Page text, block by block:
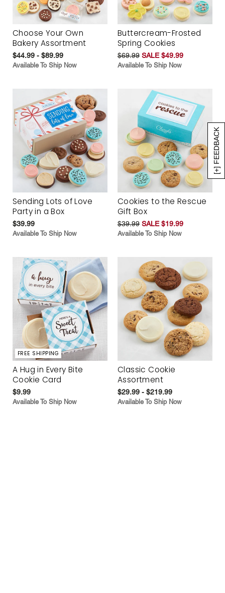
[+] FEEDBACK
Choose Your Own
Bakery Assortment
$44.99 - $89.99
Available To Ship Now
Buttercream-Frosted
Spring Cookies
$69.99 SALE $49.99
Available To Ship Now
Sending Lots of Love
Party in a Box
$39.99
Available To Ship Now
Cookies to the Rescue
Gift Box
$39.99 SALE $19.99
Available To Ship Now
FREE SHIPPING
A Hug in Every Bite
Cookie Card
$9.99
Available To Ship Now
Classic Cookie
Assortment
$29.99 - $219.99
Available To Ship Now